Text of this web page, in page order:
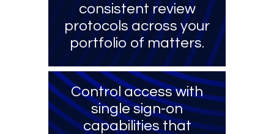
consistent review
protocols across your
portfolio of matters.
Control access with
single sign-on
capabilities that